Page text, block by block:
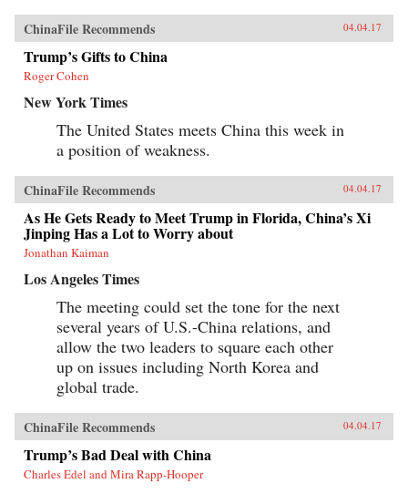
which bribes and official appointments are
surreptitiously but routinely traded. This system
of crony capitalism has created a legacy of
criminality and entrenched privilege that will
make any movement toward democracy difficult
platitudes about the resilience of Chinese
evidence that beneath China’s facade of ever-
expanding prosperity and power lies a Leninist
state in an advanced stage of decay. —Harvard
University Press{chop}
ChinaFile Recommends 04.04.17
Trump’s Gifts to China
Roger Cohen
New York Times
The United States meets China this week in
a position of weakness.
ChinaFile Recommends 04.04.17
As He Gets Ready to Meet Trump in Florida, China’s Xi
Jinping Has a Lot to Worry about
Jonathan Kaiman
Los Angeles Times
The meeting could set the tone for the next
several years of U.S.-China relations, and
allow the two leaders to square each other
up on issues including North Korea and
global trade.
ChinaFile Recommends 04.04.17
Trump’s Bad Deal with China
Charles Edel and Mira Rapp-Hooper